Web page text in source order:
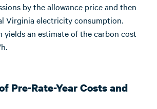
by the allowance price and then
Virginia electricity consumption.
yields an estimate of the carbon cost
Pre-Rate-Year Costs and